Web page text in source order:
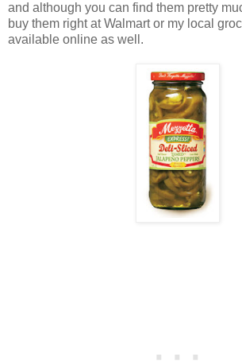
and although you can find them pretty
buy them right at Walmart or my local
available online as well.